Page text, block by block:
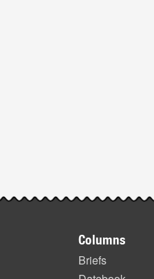
Post-
Columns
Briefs